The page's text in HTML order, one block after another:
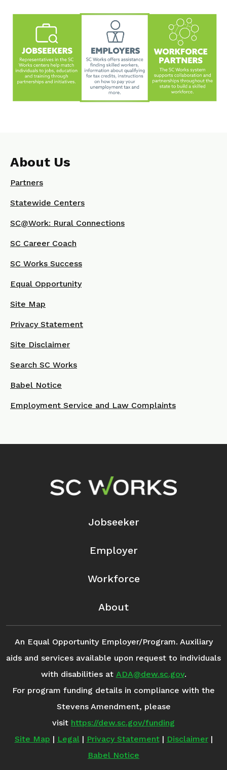
About Us
Partners
Statewide Centers
SC@Work: Rural Connections
SC Career Coach
SC Works Success
Equal Opportunity
Site Map
Privacy Statement
Site Disclaimer
Search SC Works
Babel Notice
Employment Service and Law Complaints
Footer Navigation
Jobseeker
Employer
Workforce
About
An Equal Opportunity Employer/Program. Auxiliary
aids and services available upon request to individuals
with disabilities at ADA@dew.sc.gov.
For program funding details in compliance with the
Stevens Amendment, please
visit https://dew.sc.gov/funding
Site Map | Legal| Privacy Statement| Disclaimer|
Babel Notice